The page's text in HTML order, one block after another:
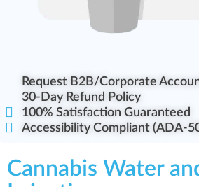
Request B2B/Corporate
30-Day Refund Policy
100% Satisfaction Guaranteed
Accessibility Compliant (ADA-
Cannabis Water